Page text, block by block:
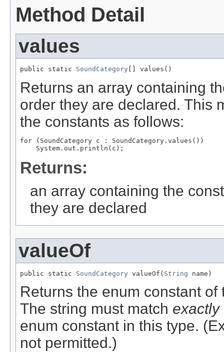
Method Detail
values
public static SoundCategory [] values()
Returns an array containing
order they are declared. This
the constants as follows:
for (SoundCategory c : SoundCategory.values())
Returns:
an array containing the
they are declared
valueOf
public static SoundCategory valueOf( String name)
Returns the enum constant
The string must match exactly
enum constant in this type.
not permitted.)